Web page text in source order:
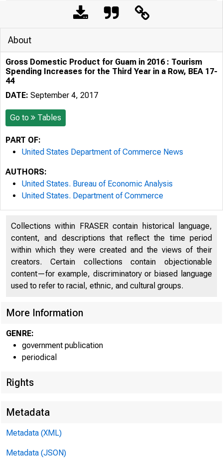
About
Gross Domestic Product for Guam in 2016 : Tourism
Spending Increases for the Third Year in a Row, BEA 17-
44
DATE: September 4, 2017
Go to Tables
PART OF:
United States Department of Commerce News
AUTHORS:
United States. Bureau of Economic Analysis
United States. Department of Commerce
Collections within FRASER contain historical language,
content, and descriptions that reflect the time period
within which they were created and the views of their
creators. Certain collections contain objectionable
content—for example, discriminatory or biased language
used to refer to racial, ethnic, and cultural groups.
More Information
GENRE:
government publication
periodical
Rights
Metadata
Metadata (XML)
Metadata (JSON)